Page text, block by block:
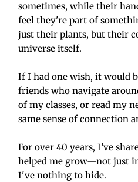
sometimes, while their
feel they're part of
just their plants, but their
universe itself.
If I had one wish, it would
friends who navigate
of my classes, or read my
same sense of connection
For over 40 years, I’ve
helped me grow—not just
I've nothing to hide.